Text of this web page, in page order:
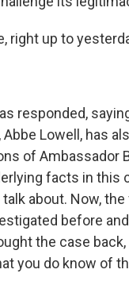
right up to
responded,
Lowell, has
of Ambassador
facts in this
about. Now,
before
the case
you do know of